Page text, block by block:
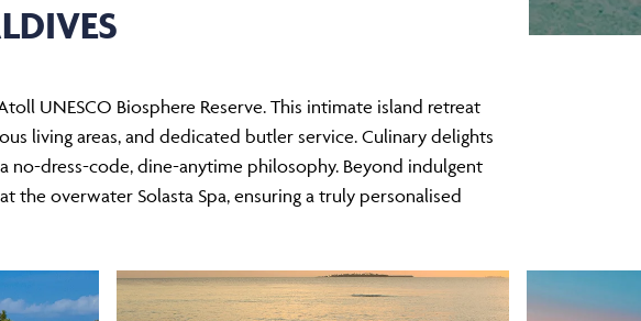
UNESCO Biosphere Reserve. This intimate island retreat
living areas, and dedicated butler service. Culinary delights
dress-code, dine-anytime philosophy. Beyond indulgent
the overwater Solasta Spa, ensuring a truly personalised